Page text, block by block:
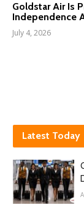
Goldstar Air Is
Independence
July 4, 2026
Latest Today